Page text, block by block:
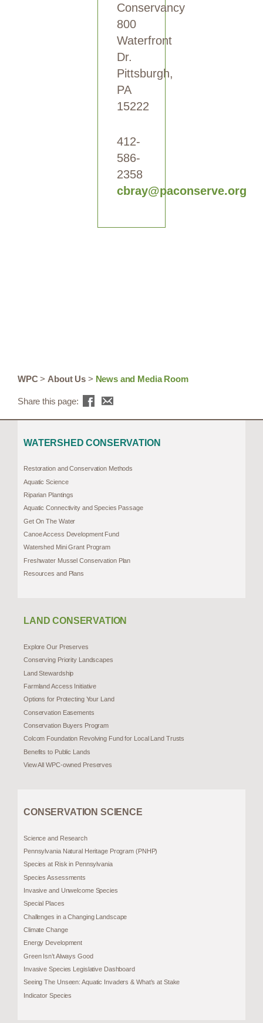
Conservancy
800
Waterfront
Dr.
Pittsburgh,
PA
15222
412-
586-
2358
cbray@paconserve.org
WPC> About Us> News and Media Room
Share this page:
WATERSHED CONSERVATION
Restoration and Conservation Methods
Aquatic Science
Riparian Plantings
Aquatic Connectivity and Species Passage
Get On The Water
Canoe Access Development Fund
Watershed Mini Grant Program
Freshwater Mussel Conservation Plan
Resources and Plans
LAND CONSERVATION
Explore Our Preserves
Conserving Priority Landscapes
Land Stewardship
Farmland Access Initiative
Options for Protecting Your Land
Conservation Easements
Conservation Buyers Program
Colcom Foundation Revolving Fund for Local Land Trusts
Benefits to Public Lands
View All WPC-owned Preserves
CONSERVATION SCIENCE
Science and Research
Pennsylvania Natural Heritage Program (PNHP)
Species at Risk in Pennsylvania
Species Assessments
Invasive and Unwelcome Species
Special Places
Challenges in a Changing Landscape
Climate Change
Energy Development
Green Isn’t Always Good
Invasive Species Legislative Dashboard
Seeing The Unseen: Aquatic Invaders & What’s at Stake
Indicator Species